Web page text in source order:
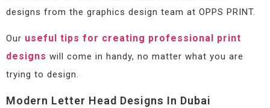
designs from the graphics design team at OPPS PRINT.
Our useful tips for creating professional print
designs will come in handy, no matter what you are
trying to design.
Modern Letter Head Designs In Dubai